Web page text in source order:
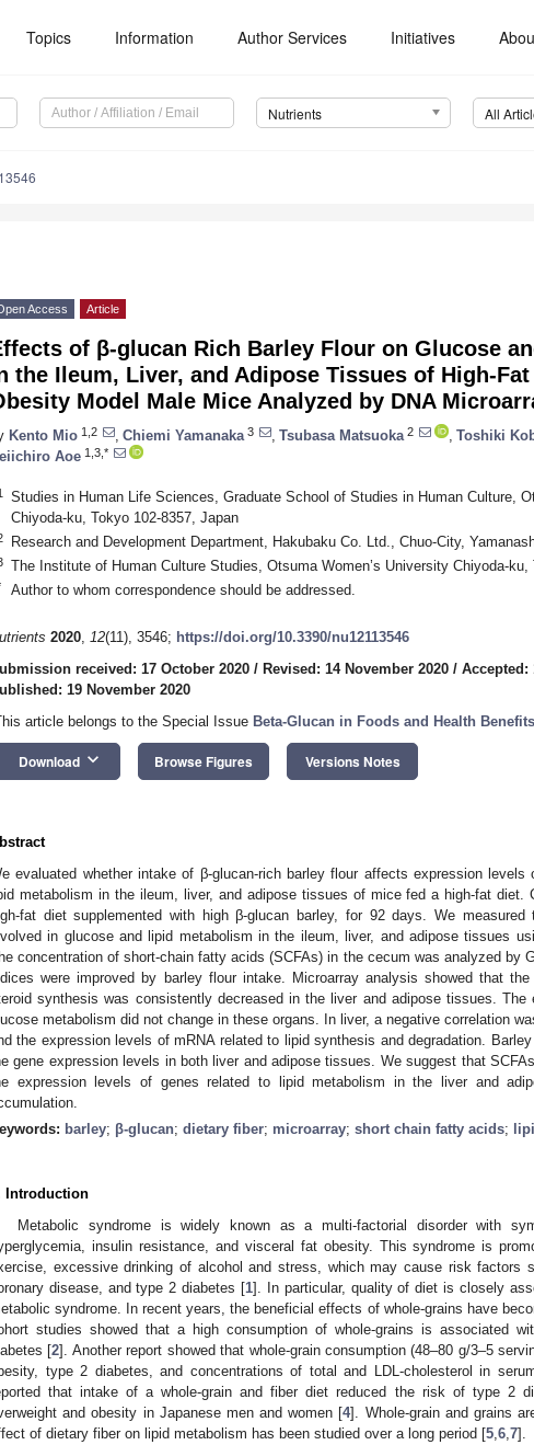
Topics Information Author Services Initiatives
Nutrients All
Access Article
of β-glucan Rich Barley Flour on Glucose
the Ileum, Liver, and Adipose Tissues of High-
Model Male Mice Analyzed by DNA
Kento Mio 1,2 Chiemi Yamanaka 3 Tsubasa Matsuoka 2 Toshiki
Aoe 1,3,*
Studies in Human Life Sciences, Graduate School of Studies in Human Culture,
Chiyoda-ku, Tokyo 102-8357, Japan
Research and Development Department, Hakubaku Co. Ltd., Chuo-City,
The Institute of Human Culture Studies, Otsuma Women’s University Chiyoda-ku,
Author to whom correspondence should be addressed.
2020, 12(11), 3546; https://doi.org/10.3390/nu12113546
received: 17 October 2020 / Revised: 14 November 2020 / Accepted:
19 November 2020
article belongs to the Special Issue Beta-Glucan in Foods and Health Benefits
Download keyboard_arrow_down Browse Figures Versions Notes
evaluated whether intake of β-glucan-rich barley flour affects expression
metabolism in the ileum, liver, and adipose tissues of mice fed a high-fat diet.
fat diet supplemented with high β-glucan barley, for 92 days. We
in glucose and lipid metabolism in the ileum, liver, and adipose tissues
concentration of short-chain fatty acids (SCFAs) in the cecum was analyzed by
were improved by barley flour intake. Microarray analysis showed that
synthesis was consistently decreased in the liver and adipose tissues. The
metabolism did not change in these organs. In liver, a negative correlation
the expression levels of mRNA related to lipid synthesis and degradation.
gene expression levels in both liver and adipose tissues. We suggest that
expression levels of genes related to lipid metabolism in the liver and
barley; β-glucan; dietary fiber; microarray; short chain fatty acids;
Introduction
Metabolic syndrome is widely known as a multi-factorial disorder with
insulin resistance, and visceral fat obesity. This syndrome is
excessive drinking of alcohol and stress, which may cause risk factors
disease, and type 2 diabetes [1]. In particular, quality of diet is closely
syndrome. In recent years, the beneficial effects of whole-grains have
studies showed that a high consumption of whole-grains is associated
[2]. Another report showed that whole-grain consumption (48–80 g/3–5
type 2 diabetes, and concentrations of total and LDL-cholesterol in
that intake of a whole-grain and fiber diet reduced the risk of type 2
and obesity in Japanese men and women [4]. Whole-grain and grains
of dietary fiber on lipid metabolism has been studied over a long period [5 6 7].